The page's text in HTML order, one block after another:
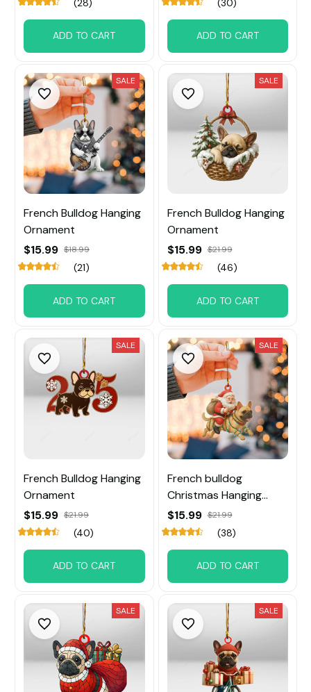
(28)
ADD TO CART
(30)
ADD TO CART
SALE
French Bulldog Hanging
Ornament
$15.99 $18.99
(21)
ADD TO CART
SALE
French Bulldog Hanging
Ornament
$15.99 $21.99
(46)
ADD TO CART
SALE
French Bulldog Hanging
Ornament
$15.99 $21.99
(40)
ADD TO CART
SALE
French bulldog
Christmas Hanging
Ornament
$15.99 $21.99
(38)
ADD TO CART
SALE SALE